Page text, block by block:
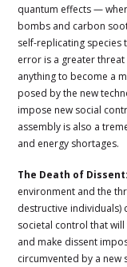
quantum effects —
bombs and carbon
self-replicating species
error is a greater
anything to become a
posed by the new
impose new social
assembly is also a
and energy shortages.
The Death of
environment and the
destructive individuals)
societal control that
and make dissent
circumvented by a